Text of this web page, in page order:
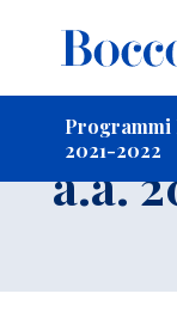
Programmi
2021-2022
a.a.